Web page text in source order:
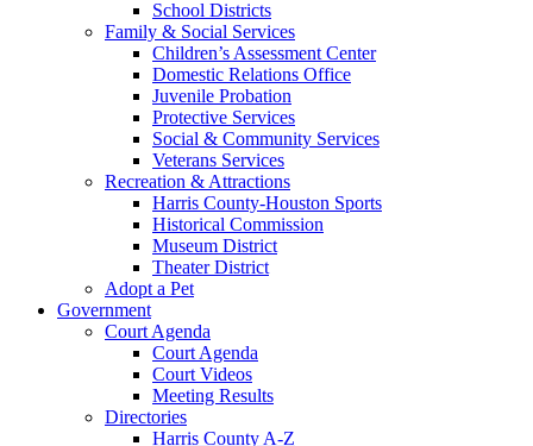
School Districts
Family & Social Services
Children’s Assessment Center
Domestic Relations Office
Juvenile Probation
Protective Services
Social & Community Services
Veterans Services
Recreation & Attractions
Harris County-Houston Sports
Historical Commission
Museum District
Theater District
Adopt a Pet
Government
Court Agenda
Court Agenda
Court Videos
Meeting Results
Directories
Harris County A-Z